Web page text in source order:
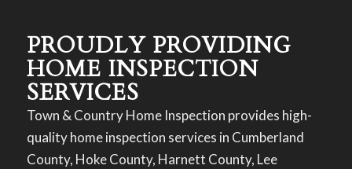
PROUDLY PROVIDING
HOME INSPECTION
SERVICES
Town & Country Home Inspection provides high-
quality home inspection services in Cumberland
County, Hoke County, Harnett County, Lee